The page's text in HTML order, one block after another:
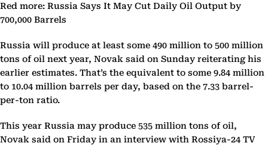
Red more: Russia Says It May Cut Daily Oil Output by
700,000 Barrels
Russia will produce at least some 490 million to 500 million
tons of oil next year, Novak said on Sunday reiterating his
earlier estimates. That’s the equivalent to some 9.84 million
to 10.04 million barrels per day, based on the 7.33 barrel-
per-ton ratio.
This year Russia may produce 535 million tons of oil,
Novak said on Friday in an interview with Rossiya-24 TV